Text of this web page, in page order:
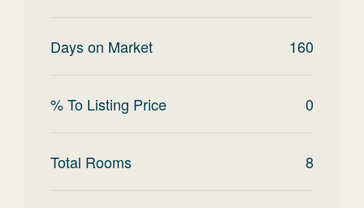
Days on Market 160
% To Listing Price 0
Total Rooms 8